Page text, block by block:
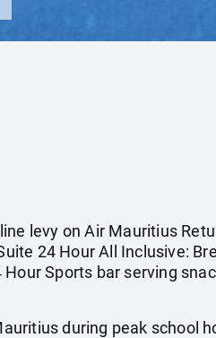
levy on Air Mauritius
24 Hour All Inclusive:
Sports bar serving
during peak school